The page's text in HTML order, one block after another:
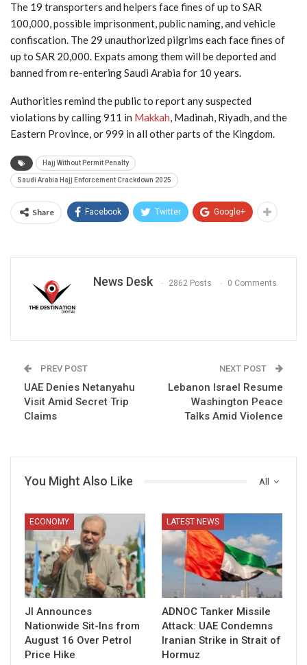
The 19 transporters and helpers face fines of up to SAR
100,000, possible imprisonment, public naming, and vehicle
confiscation. The 29 unauthorized pilgrims each face fines of
up to SAR 20,000. Expats among them will be deported and
banned from re-entering Saudi Arabia for 10 years.
Authorities remind the public to report any suspected
violations by calling 911 in Makkah, Madinah, Riyadh, and the
Eastern Province, or 999 in all other parts of the Kingdom.
Hajj Without Permit Penalty
Saudi Arabia Hajj Enforcement Crackdown 2025
Share Facebook Twitter Google+
News Desk 2862 Posts 0 Comments
PREV POST
UAE Denies Netanyahu
Visit Amid Secret Trip
Claims
NEXT POST
Lebanon Israel Resume
Washington Peace
Talks Amid Violence
All
You Might Also Like
ECONOMY
JI Announces
Nationwide Sit-Ins from
August 16 Over Petrol
Price Hike
LATEST NEWS
ADNOC Tanker Missile
Attack: UAE Condemns
Iranian Strike in Strait of
Hormuz